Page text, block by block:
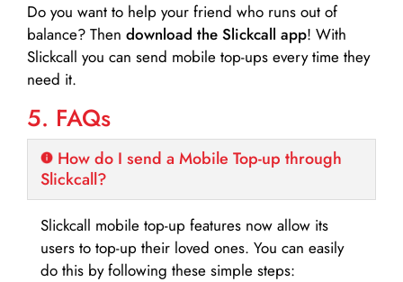
Do you want to help your friend who runs out of
balance? Then download the Slickcall app! With
Slickcall you can send mobile top-ups every time they
need it.
5. FAQs
How do I send a Mobile Top-up through
Slickcall?
Slickcall mobile top-up features now allow its
users to top-up their loved ones. You can easily
do this by following these simple steps: